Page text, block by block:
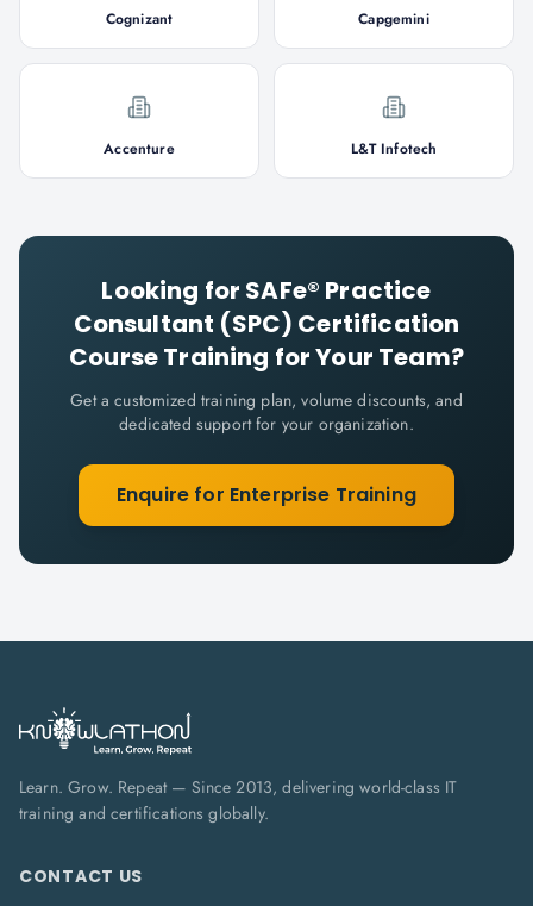
Cognizant Capgemini
Accenture L&T Infotech
Looking for SAFe® Practice
Consultant (SPC) Certification
CourseTraining for Your Team?
Get a customized training plan, volume discounts, and
dedicated support for your organization.
Enquire for Enterprise Training
Learn. Grow. Repeat — Since 2013, delivering world-class IT
training and certifications globally.
CONTACT US